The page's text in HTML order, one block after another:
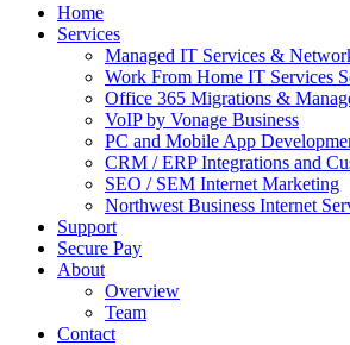
Home
Services
Managed IT Services &
Work From Home IT Services
Office 365 Migrations &
VoIP by Vonage Business
PC and Mobile App
CRM / ERP Integrations and
SEO / SEM Internet Marketing
Northwest Business Internet
Support
Secure Pay
About
Overview
Team
Contact